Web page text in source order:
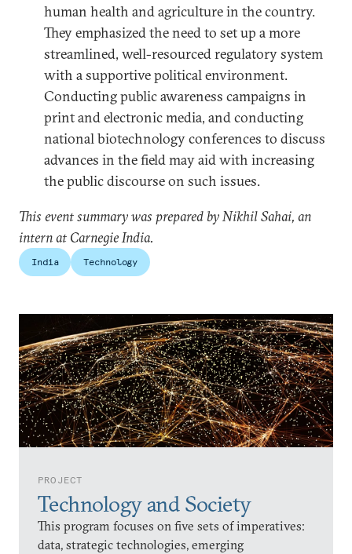
PROJECT
Technology and Society
This program focuses on five sets of imperatives:
data, strategic technologies, emerging
human health and agriculture in the country.
They emphasized the need to set up a more
streamlined, well-resourced regulatory system
with a supportive political environment.
Conducting public awareness campaigns in
print and electronic media, and conducting
national biotechnology conferences to discuss
advances in the field may aid with increasing
the public discourse on such issues.
This event summary was prepared by Nikhil Sahai, an
intern at Carnegie India.
India Technology